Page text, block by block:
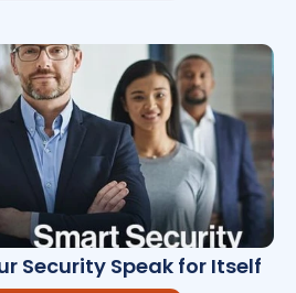
Security Speak for Itself